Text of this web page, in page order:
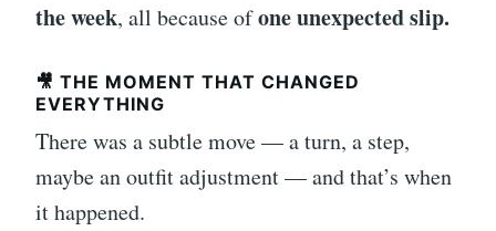
the week, all because ofone unexpected slip.
🎥 THE MOMENT THAT CHANGED
EVERYTHING
There was a subtle move — a turn, a step,
maybe an outfit adjustment — and that’s when
it happened.